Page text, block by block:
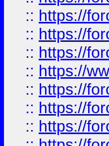
:: https://
:: https://
:: https://
:: https://
:: https://
:: https://
:: https://